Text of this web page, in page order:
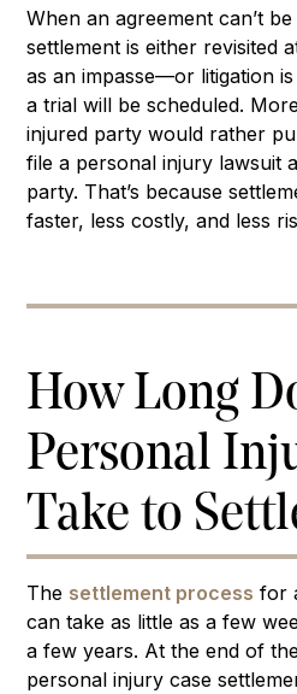
When an agreement can’t
settlement is either revisited
as an impasse—or litigation
a trial will be scheduled.
injured party would rather
file a personal injury lawsuit
party. That’s because
faster, less costly, and less
How Long
Personal
Take to
The settlement process for
can take as little as a few
a few years. At the end of
personal injury case